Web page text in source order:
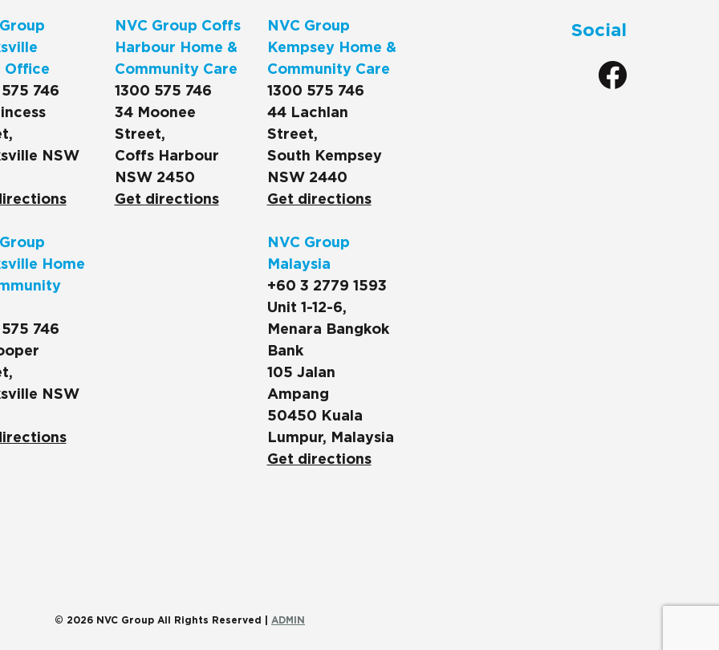
Office
746
NSW
Home
746
NSW
NVC Group Coffs
Harbour Home &
Community Care
1300 575 746
34 Moonee
Street,
Coffs Harbour
NSW 2450
Get directions
NVC Group
Kempsey Home &
Community Care
1300 575 746
44 Lachlan
Street,
South Kempsey
NSW 2440
Get directions
NVC Group
Malaysia
+60 3 2779 1593
Unit 1-12-6,
Menara Bangkok
Bank
105 Jalan
Ampang
50450 Kuala
Lumpur, Malaysia
Get directions
Social
© 2026 NVC Group All Rights Reserved | ADMIN